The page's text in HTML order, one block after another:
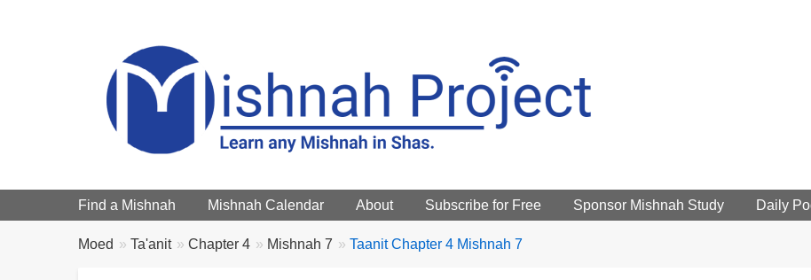
Main menu
Find a Mishnah Mishnah Calendar About Subscribe for Free Sponsor Mishnah Study Daily
Breadcrumbs
You
Moed Ta'anit Chapter 4 Mishnah 7 Taanit Chapter 4 Mishnah 7